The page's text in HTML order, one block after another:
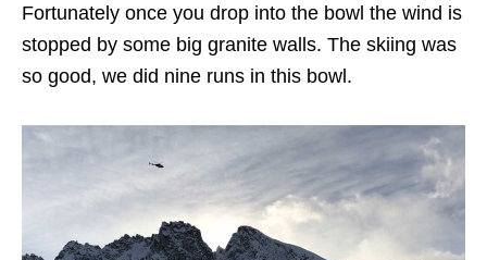
Fortunately once you drop into the bowl the wind is
stopped by some big granite walls. The skiing was
so good, we did nine runs in this bowl.